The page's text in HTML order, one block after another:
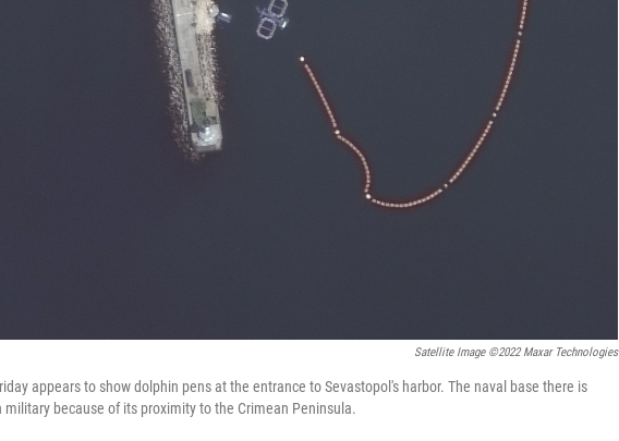
Satellite Image ©2022 Maxar Technologies
appears to show dolphin pens at the entrance to Sevastopol's harbor. The naval base there is
military because of its proximity to the Crimean Peninsula.